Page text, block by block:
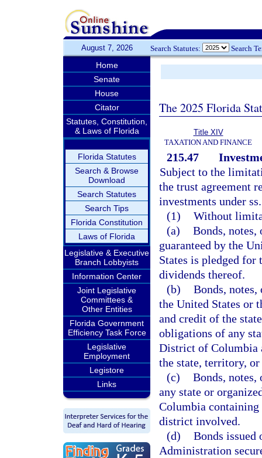
August 7, 2026 Search Statutes: Search
Home
Senate
House
Citator
Statutes, Constitution,
& Laws of Florida
Florida Statutes
Search & Browse
Download
Search Statutes
Search Tips
Florida Constitution
Laws of Florida
Legislative & Executive
Branch Lobbyists
Information Center
Joint Legislative
Committees &
Other Entities
Florida Government
Efficiency Task Force
Legislative
Employment
Legistore
Links
The 2025 Florida
Title XIV
TAXATION AND FINANCE
215.47
Subject to the
the trust agreement
investments under
(1) Without
(a) Bonds,
guaranteed by the
States is pledged
dividends thereof.
(b) Bonds,
the United States or
and credit of the
obligations of any
District of Columbia
the state, territory,
(c) Bonds,
any state or
Columbia
district involved.
(d) Bonds issued
Administration